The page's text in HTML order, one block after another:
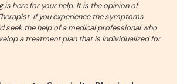
is here for your help. It is the opinion of
If you experience the symptoms
seek the help of a medical professional who
a treatment plan that is individualized for